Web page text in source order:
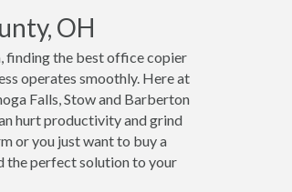
OH
finding the best office copier
operates smoothly. Here at
Falls, Stow and Barberton
hurt productivity and grind
or you just want to buy a
the perfect solution to your